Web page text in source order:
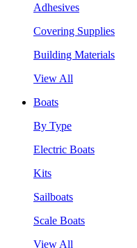
Adhesives
Covering Supplies
Building Materials
View All
Boats
By Type
Electric Boats
Kits
Sailboats
Scale Boats
View All